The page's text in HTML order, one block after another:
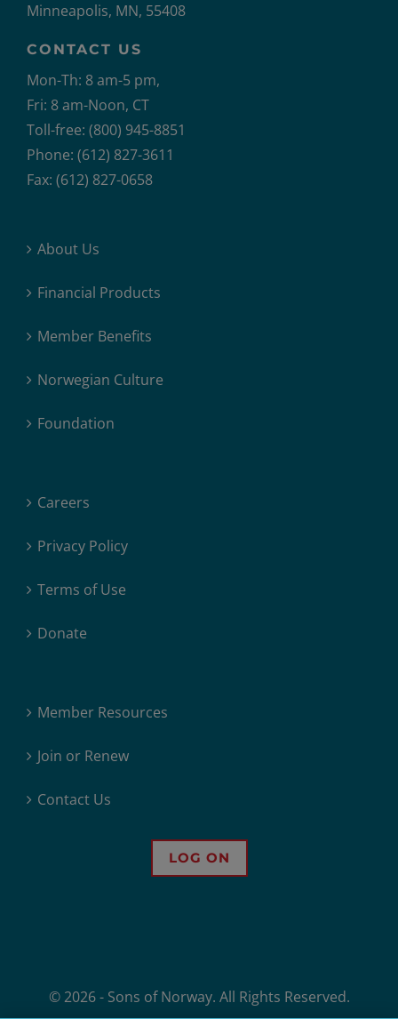
Minneapolis, MN, 55408
CONTACT US
Mon-Th: 8 am-5 pm,
Fri: 8 am-Noon, CT
Toll-free: (800) 945-8851
Phone: (612) 827-3611
Fax: (612) 827-0658
About Us
Financial Products
Member Benefits
Norwegian Culture
Foundation
Careers
Privacy Policy
Terms of Use
Donate
Member Resources
Join or Renew
Contact Us
LOG ON
© 2026 - Sons of Norway. All Rights Reserved.